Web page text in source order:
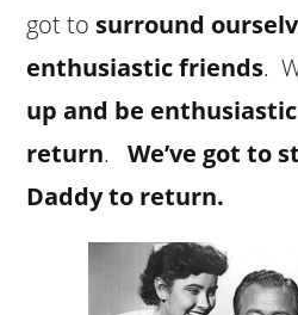
got to surround
enthusiastic friends.
up and be
return.We’ve got to
Daddy to return.